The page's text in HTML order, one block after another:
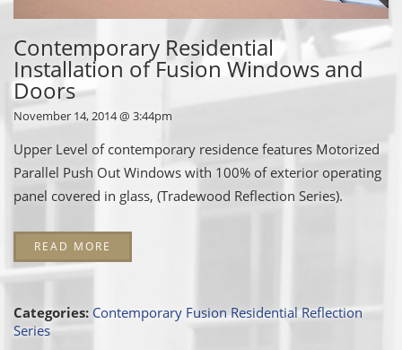
Contemporary Residential
Installation of Fusion Windows and
Doors
November 14, 2014 @ 3:44pm
Upper Level of contemporary residence features Motorized
Parallel Push Out Windows with 100% of exterior operating
panel covered in glass, (Tradewood Reflection Series).
READ MORE
Categories: Contemporary FusionResidentialReflection
Series